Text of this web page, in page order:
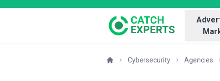
Cybersecurity Agencies